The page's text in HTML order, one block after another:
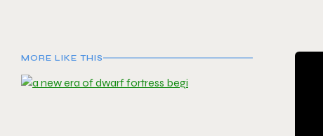
MORE LIKE THIS